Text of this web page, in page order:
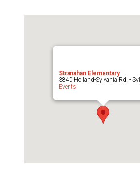
Stranahan Elementary
3840 Holland-Sylvania Rd. -
Events